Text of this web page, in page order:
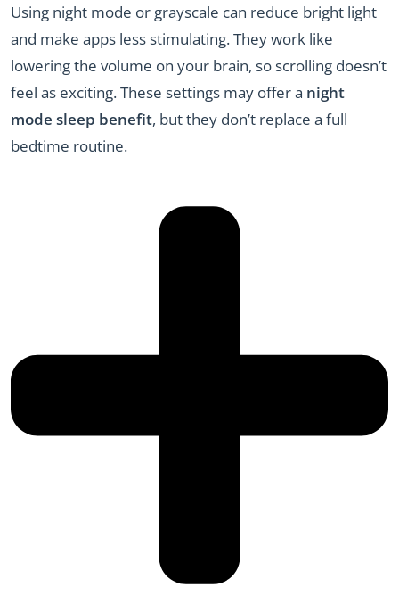
Using night mode or grayscale can reduce bright light
and make apps less stimulating. They work like
lowering the volume on your brain, so scrolling doesn’t
feel as exciting. These settings may offer a night
mode sleep benefit, but they don’t replace a full
bedtime routine.